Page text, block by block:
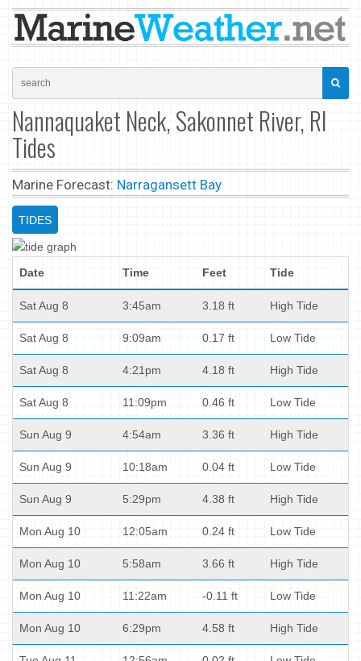
Nannaquaket Neck, Sakonnet River, RI
Tides
Marine Forecast: Narragansett Bay
TIDES
Date Time Feet Tide
Sat Aug 8 3:45am 3.18 ft High Tide
Sat Aug 8 9:09am 0.17 ft Low Tide
Sat Aug 8 4:21pm 4.18 ft High Tide
Sat Aug 8 11:09pm 0.46 ft Low Tide
Sun Aug 9 4:54am 3.36 ft High Tide
Sun Aug 9 10:18am 0.04 ft Low Tide
Sun Aug 9 5:29pm 4.38 ft High Tide
Mon Aug 10 12:05am 0.24 ft Low Tide
Mon Aug 10 5:58am 3.66 ft High Tide
Mon Aug 10 11:22am -0.11 ft Low Tide
Mon Aug 10 6:29pm 4.58 ft High Tide